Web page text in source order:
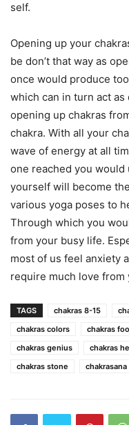
self.
Opening up your
be don’t that way as
once would produce
which can in turn act
opening up chakras
chakra. With all your
wave of energy at all
one reached you would
yourself will become
various yoga poses to
Through which you
from your busy life.
most of us feel anxiety
require much love from
TAGS chakras 8-15
chakras colors
chakras
chakras genius
chakras
chakras stone
chakrasana